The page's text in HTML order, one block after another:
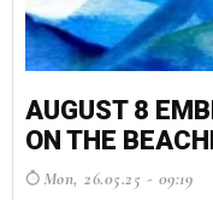
AUGUST 8
ON THE
Mon, 26.05.25 - 09:19